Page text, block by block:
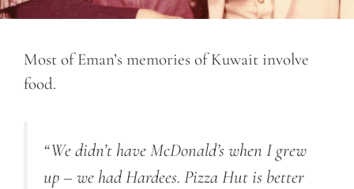
Most of Eman’s memories of Kuwait involve
food.
“We didn’t have McDonald’s when I grew
up – we had Hardees. Pizza Hut is better